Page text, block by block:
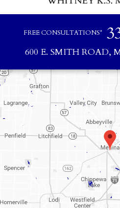
FREE CONSULTATIONS*
600 E. SMITH ROAD,